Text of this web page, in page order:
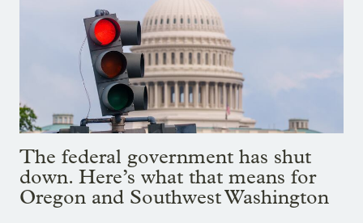
The federal government has shut
down. Here’s what that means for
Oregon and Southwest Washington